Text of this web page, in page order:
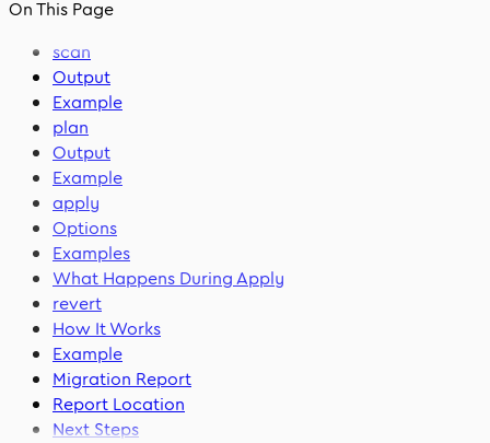
On This Page
scan
Output
Example
plan
Output
Example
apply
Options
Examples
What Happens During Apply
revert
How It Works
Example
Migration Report
Report Location
Next Steps